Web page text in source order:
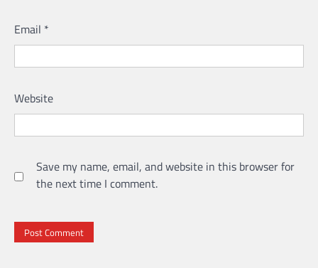
Email *
Website
Save my name, email, and website in this browser for
the next time I comment.